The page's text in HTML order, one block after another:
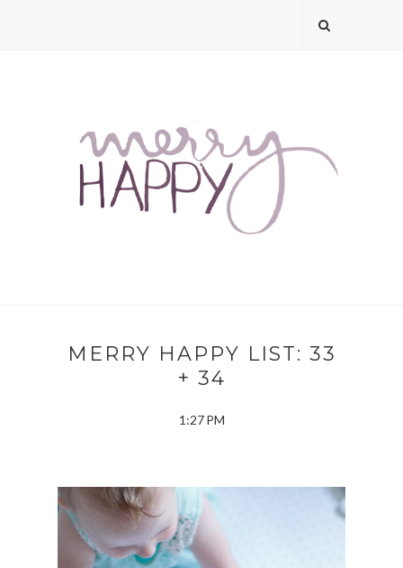
MERRY HAPPY LIST: 33
+ 34
1:27 PM